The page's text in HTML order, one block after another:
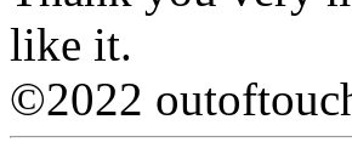
like it.
©2022